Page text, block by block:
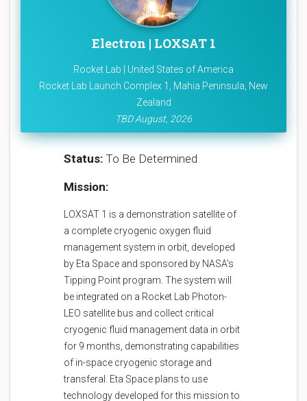
Electron | LOXSAT 1
Rocket Lab | United States of America
Rocket Lab Launch Complex 1, Mahia Peninsula, New
Zealand
TBD August, 2026
Status: To Be Determined
Mission:
LOXSAT 1 is a demonstration satellite of
a complete cryogenic oxygen fluid
management system in orbit, developed
by Eta Space and sponsored by NASA's
Tipping Point program. The system will
be integrated on a Rocket Lab Photon-
LEO satellite bus and collect critical
cryogenic fluid management data in orbit
for 9 months, demonstrating capabilities
of in-space cryogenic storage and
transferal. Eta Space plans to use
technology developed for this mission to